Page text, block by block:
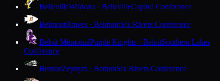
BellevilleWildcats · BellevilleCapitol Conference
BelmontBraves · BelmontSix Rivers Conference
Beloit MemorialPurple Knights · BeloitSouthern Lakes
Conference
BentonZephyrs · BentonSix Rivers Conference